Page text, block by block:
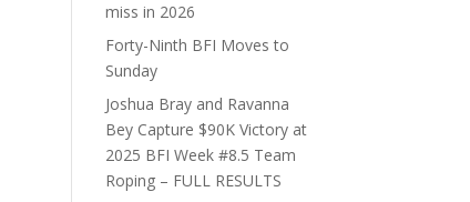
miss in 2026
Forty-Ninth BFI Moves to
Sunday
Joshua Bray and Ravanna
Bey Capture $90K Victory at
2025 BFI Week #8.5 Team
Roping – FULL RESULTS